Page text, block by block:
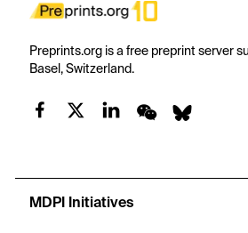
Preprints.org is a free preprint server
Basel, Switzerland.
MDPI Initiatives